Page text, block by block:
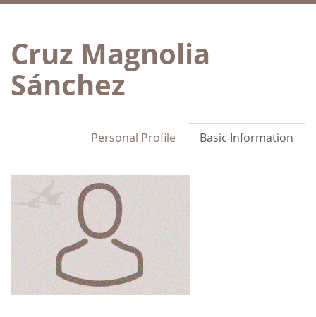
Cruz Magnolia
Sánchez
Basic Information
Personal Profile